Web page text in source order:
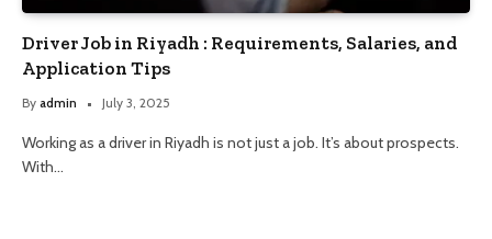
Driver Job in Riyadh : Requirements, Salaries, and
Application Tips
By admin July 3, 2025
Working as a driver in Riyadh is not just a job. It’s about prospects.
With…